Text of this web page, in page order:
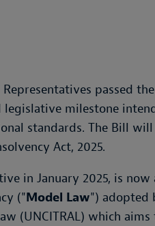
passed
legislative milestone
standards. The Bill
Act, 2025.
in January 2025, is
("Model Law") adopted
(UNCITRAL) which